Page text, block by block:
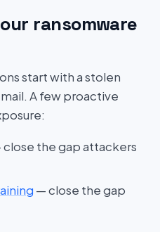
ransomware
start with a stolen
A few proactive
the gap attackers
— close the gap